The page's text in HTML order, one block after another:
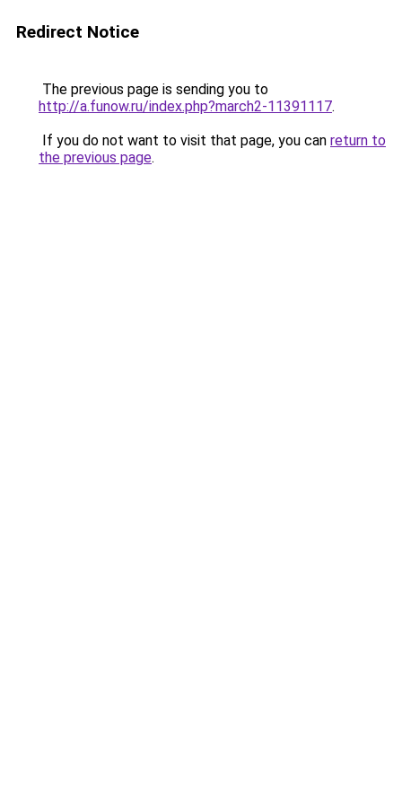
Redirect Notice
The previous page is sending you to
http://a.funow.ru/index.php?march2-11391117.
If you do not want to visit that page, you can return to
the previous page.